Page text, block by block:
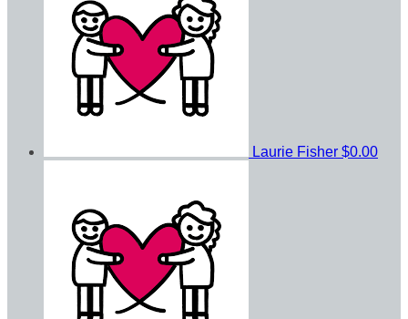
Laurie Fisher $0.00